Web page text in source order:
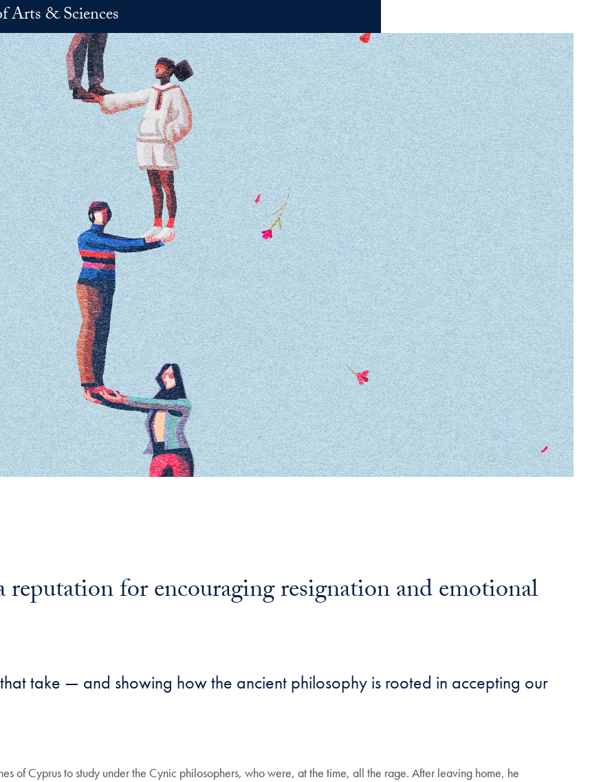
Arts & Sciences
for encouraging resignation and emotional
take — and showing how the ancient philosophy is rooted in accepting our
of Cyprus to study under the Cynic philosophers, who were, at the time, all the rage. After leaving home, he